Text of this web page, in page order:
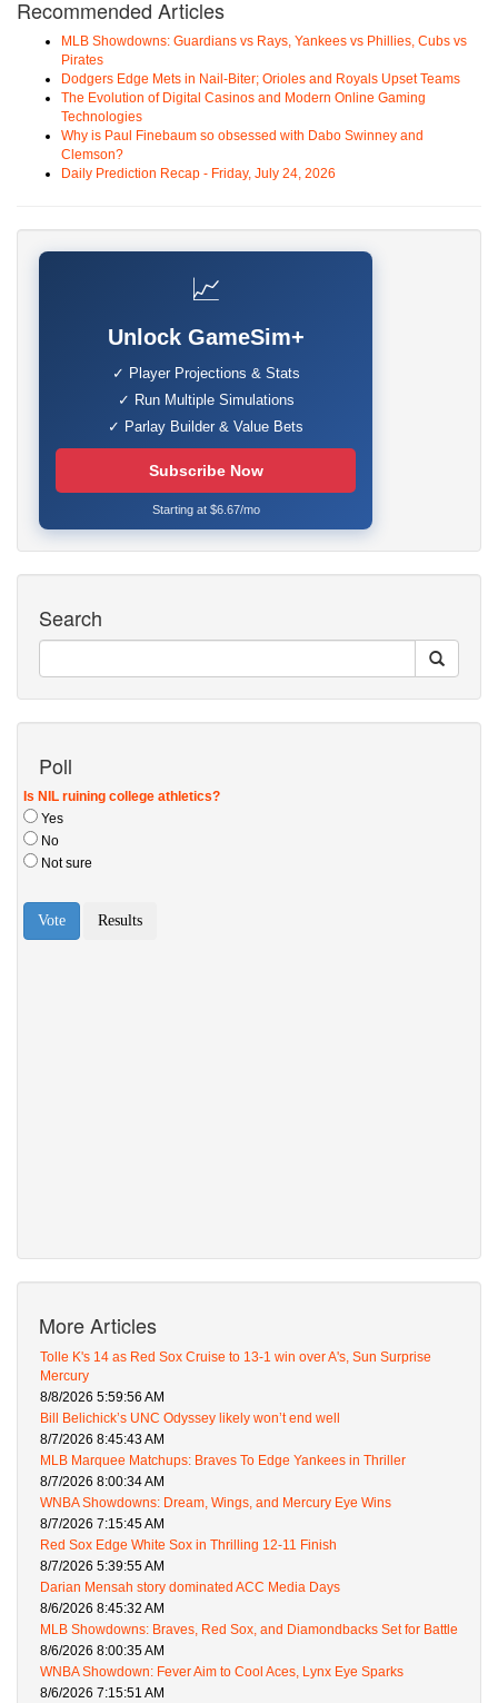
Recommended Articles
MLB Showdowns: Guardians vs Rays, Yankees vs Phillies, Cubs vs
Pirates
Dodgers Edge Mets in Nail-Biter; Orioles and Royals Upset Teams
The Evolution of Digital Casinos and Modern Online Gaming
Technologies
Why is Paul Finebaum so obsessed with Dabo Swinney and
Clemson?
Daily Prediction Recap - Friday, July 24, 2026
📈
Unlock GameSim+
✓ Player Projections & Stats
✓ Run Multiple Simulations
✓ Parlay Builder & Value Bets
Subscribe Now
Starting at $6.67/mo
Search
Poll
More Articles
Tolle K's 14 as Red Sox Cruise to 13-1 win over A's, Sun Surprise
Mercury
8/8/2026 5:59:56 AM
Bill Belichick’s UNC Odyssey likely won’t end well
8/7/2026 8:45:43 AM
MLB Marquee Matchups: Braves To Edge Yankees in Thriller
8/7/2026 8:00:34 AM
WNBA Showdowns: Dream, Wings, and Mercury Eye Wins
8/7/2026 7:15:45 AM
Red Sox Edge White Sox in Thrilling 12-11 Finish
8/7/2026 5:39:55 AM
Darian Mensah story dominated ACC Media Days
8/6/2026 8:45:32 AM
MLB Showdowns: Braves, Red Sox, and Diamondbacks Set for Battle
8/6/2026 8:00:35 AM
WNBA Showdown: Fever Aim to Cool Aces, Lynx Eye Sparks
8/6/2026 7:15:51 AM